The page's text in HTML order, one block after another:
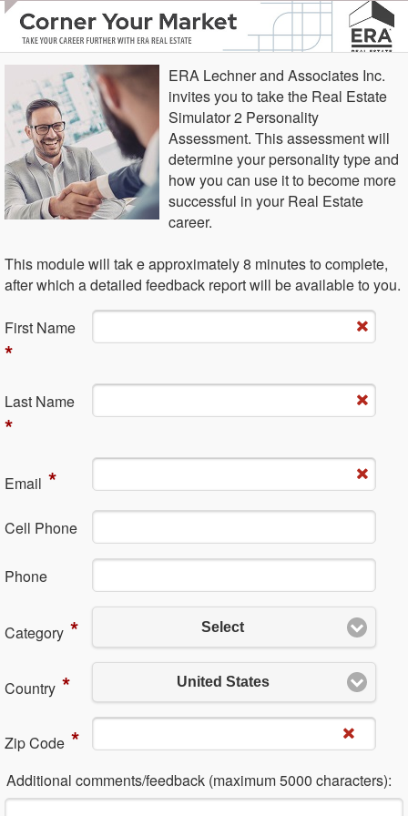
ERA Lechner and Associates Inc.
invites you to take the Real Estate
Simulator 2 Personality
Assessment. This assessment will
determine your personality type and
how you can use it to become more
successful in your Real Estate
career.
This module will tak e approximately 8 minutes to complete,
after which a detailed feedback report will be available to you.
Fi​rst Name
*
La​st Name
*
Em​ail *
Cell Phone
Ph​one
Category* Select
Country* United States
Zip Code*
Additional comments/feedback (maximum 5000 characters):